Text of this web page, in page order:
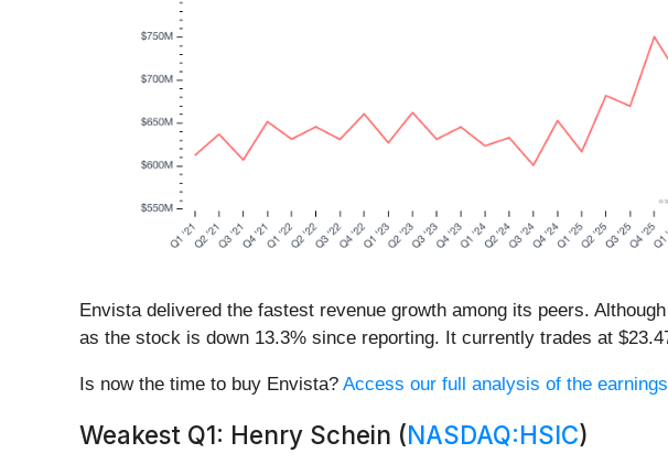
Envista delivered the fastest revenue growth among its peers.
as the stock is down 13.3% since reporting. It currently trades at
Is now the time to buy Envista? Access our full analysis of the
Weakest Q1: Henry Schein (NASDAQ:HSIC)